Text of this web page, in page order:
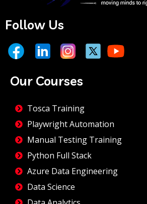
Follow Us
Our Courses
Tosca Training
Playwright Automation
Manual Testing Training
Python Full Stack
Azure Data Engineering
Data Science